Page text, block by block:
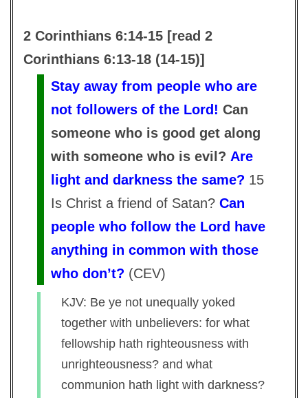
2 Corinthians 6:14-15 [read 2
Corinthians 6:13-18 (14-15)]
Stay away from people who are
not followers of the Lord! Can
someone who is good get along
with someone who is evil? Are
light and darkness the same? 15
Is Christ a friend of Satan? Can
people who follow the Lord have
anything in common with those
who don’t? (CEV)
KJV: Be ye not unequally yoked
together with unbelievers: for what
fellowship hath righteousness with
unrighteousness? and what
communion hath light with darkness?